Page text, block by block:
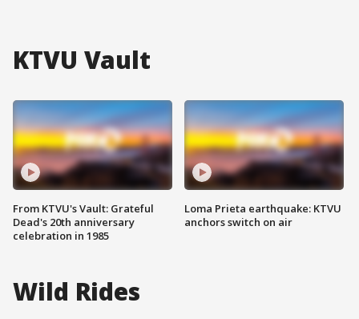
KTVU Vault
From KTVU's Vault: Grateful
Dead's 20th anniversary
celebration in 1985
Loma Prieta earthquake: KTVU
anchors switch on air
Wild Rides